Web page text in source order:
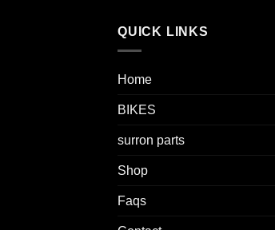
QUICK LINKS
Home
BIKES
surron parts
Shop
Faqs